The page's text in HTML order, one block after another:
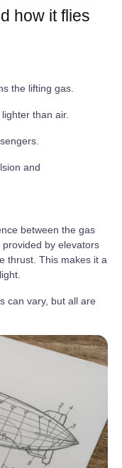
how it flies
the lifting gas.
than air.
and
between the gas
by elevators
thrust. This makes it a
can vary, but all are